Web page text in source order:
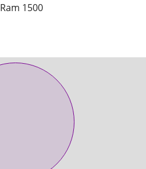
Ram 1500